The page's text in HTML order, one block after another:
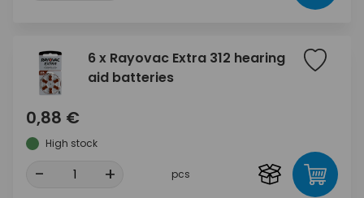
6 x Rayovac Extra 312 hearing
aid batteries
0,88 €
High stock
- + pcs